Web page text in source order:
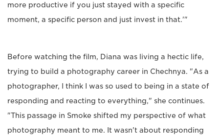
more productive if you just stayed with a specific
moment, a specific person and just invest in that.'"
Before watching the film, Diana was living a hectic life,
trying to build a photography career in Chechnya. "As a
photographer, I think I was so used to being in a state of
responding and reacting to everything," she continues.
"This passage in Smoke shifted my perspective of what
photography meant to me. It wasn't about responding